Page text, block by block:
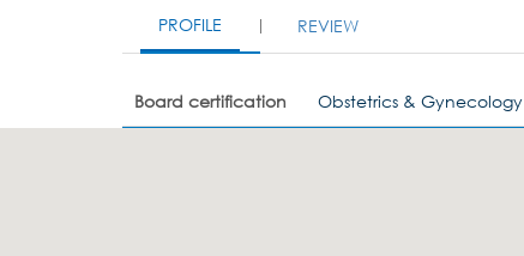
PROFILE REVIEW
Board certification Obstetrics & Gynecology